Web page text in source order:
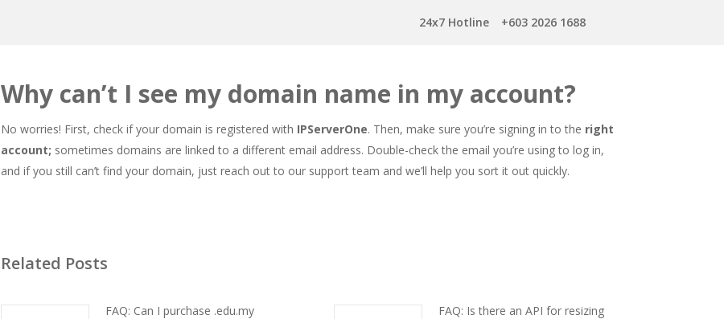
24x7 Hotline +603 2026 1688
Why can’t I see my domain name in my account?
No worries! First, check if your domain is registered with IPServerOne. Then, make sure you’re signing in to the right
account; sometimes domains are linked to a different email address. Double-check the email you’re using to log in,
and if you still can’t find your domain, just reach out to our support team and we’ll help you sort it out quickly.
Related Posts
FAQ: Can I purchase .edu.my
FAQ: Is there an API for resizing